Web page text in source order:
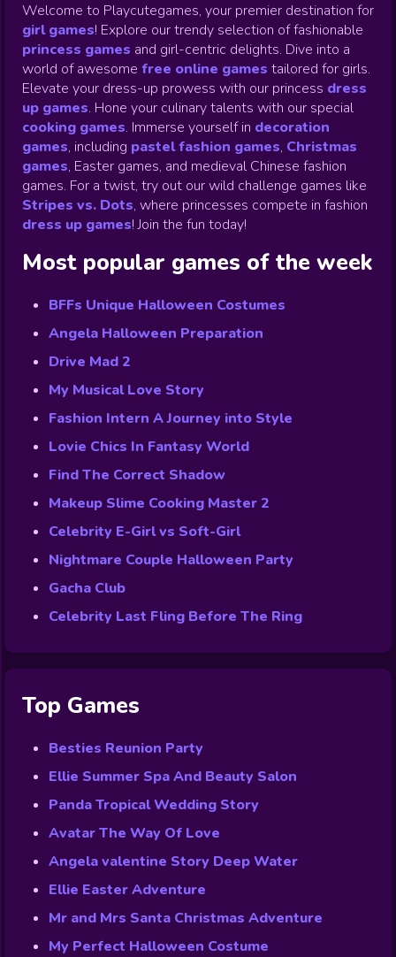
Welcome to Playcutegames, your premier destination for
girl games! Explore our trendy selection of fashionable
princess games and girl-centric delights. Dive into a
world of awesome free online games tailored for girls.
Elevate your dress-up prowess with our princess dress
up games. Hone your culinary talents with our special
cooking games. Immerse yourself in decoration
games, including pastel fashion games, Christmas
games, Easter games, and medieval Chinese fashion
games. For a twist, try out our wild challenge games like
Stripes vs. Dots, where princesses compete in fashion
dress up games! Join the fun today!
Most popular games of the week
BFFs Unique Halloween Costumes
Angela Halloween Preparation
Drive Mad 2
My Musical Love Story
Fashion Intern A Journey into Style
Lovie Chics In Fantasy World
Find The Correct Shadow
Makeup Slime Cooking Master 2
Celebrity E-Girl vs Soft-Girl
Nightmare Couple Halloween Party
Gacha Club
Celebrity Last Fling Before The Ring
Top Games
Besties Reunion Party
Ellie Summer Spa And Beauty Salon
Panda Tropical Wedding Story
Avatar The Way Of Love
Angela valentine Story Deep Water
Ellie Easter Adventure
Mr and Mrs Santa Christmas Adventure
My Perfect Halloween Costume